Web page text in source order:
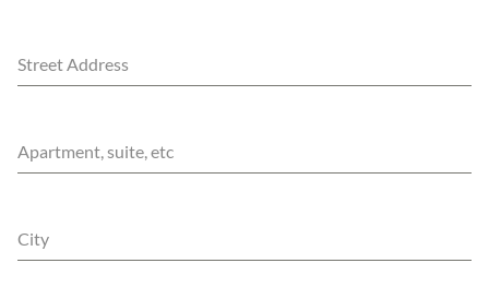
Street Address
Apartment, suite, etc
City